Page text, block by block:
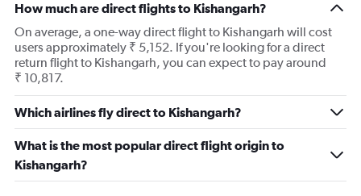
How much are direct flights to Kishangarh?
On average, a one-way direct flight to Kishangarh will cost
users approximately ₹ 5,152. If you're looking for a direct
return flight to Kishangarh, you can expect to pay around
₹ 10,817.
Which airlines fly direct to Kishangarh?
What is the most popular direct flight origin to
Kishangarh?